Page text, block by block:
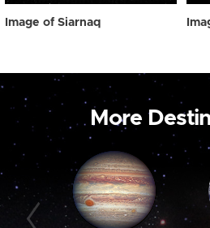
Image of Siarnaq
More